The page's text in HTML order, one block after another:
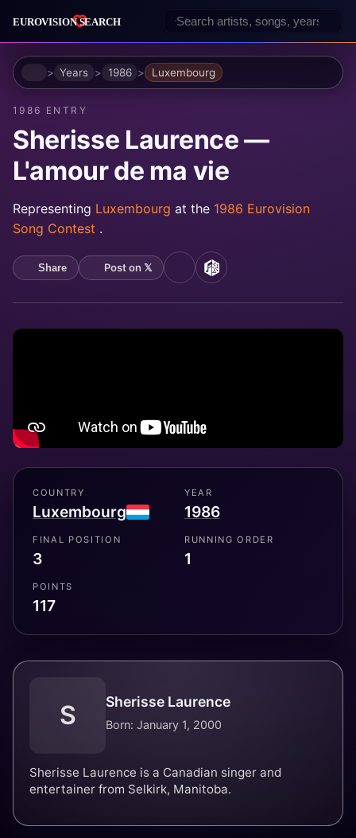
HomeYears 1986 Luxembourg
1986 ENTRY
Sherisse Laurence —
L'amour de ma vie
Representing Luxembourg at the 1986 Eurovision
Song Contest .
Share Post on 𝕏 YouTubeMusicBrainz
COUNTRY
Luxembourg
YEAR
1986
FINAL POSITION
3
RUNNING ORDER
1
POINTS
117
S Sherisse Laurence
Born: January 1, 2000
Sherisse Laurence is a Canadian singer and
entertainer from Selkirk, Manitoba.